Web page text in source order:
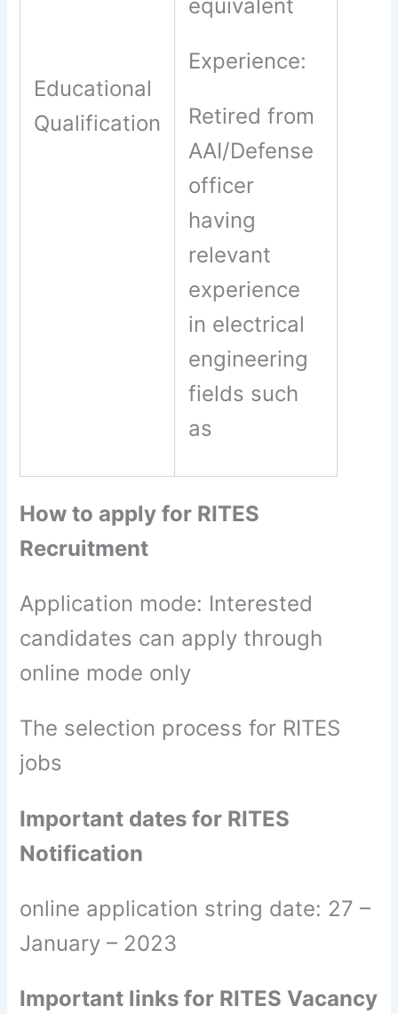
Educational
Qualification
equivalent
Experience:
Retired from
AAI/Defense
officer
having
relevant
experience
in electrical
engineering
fields such
as
How to apply for RITES
Recruitment
Application mode: Interested
candidates can apply through
online mode only
The selection process for RITES
jobs
Important dates for RITES
Notification
online application string date: 27 –
January – 2023
Important links for RITES Vacancy